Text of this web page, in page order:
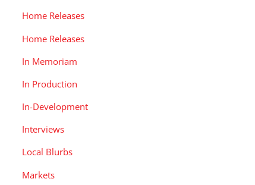
Home Releases
Home Releases
In Memoriam
In Production
In-Development
Interviews
Local Blurbs
Markets